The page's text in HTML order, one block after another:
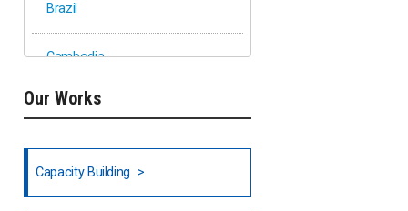
Brazil
Cambodia
Ethiopia
Fiji
Honduras
Our Works
Capacity Building